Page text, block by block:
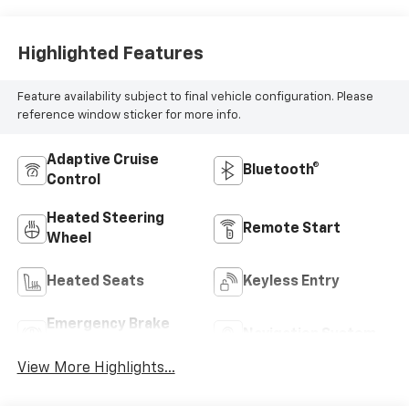
Highlighted Features
Feature availability subject to final vehicle configuration. Please
reference window sticker for more info.
Adaptive Cruise
Control
Bluetooth®
Heated Steering
Wheel
Remote Start
Heated Seats Keyless Entry
Emergency Brake
View More Highlights...